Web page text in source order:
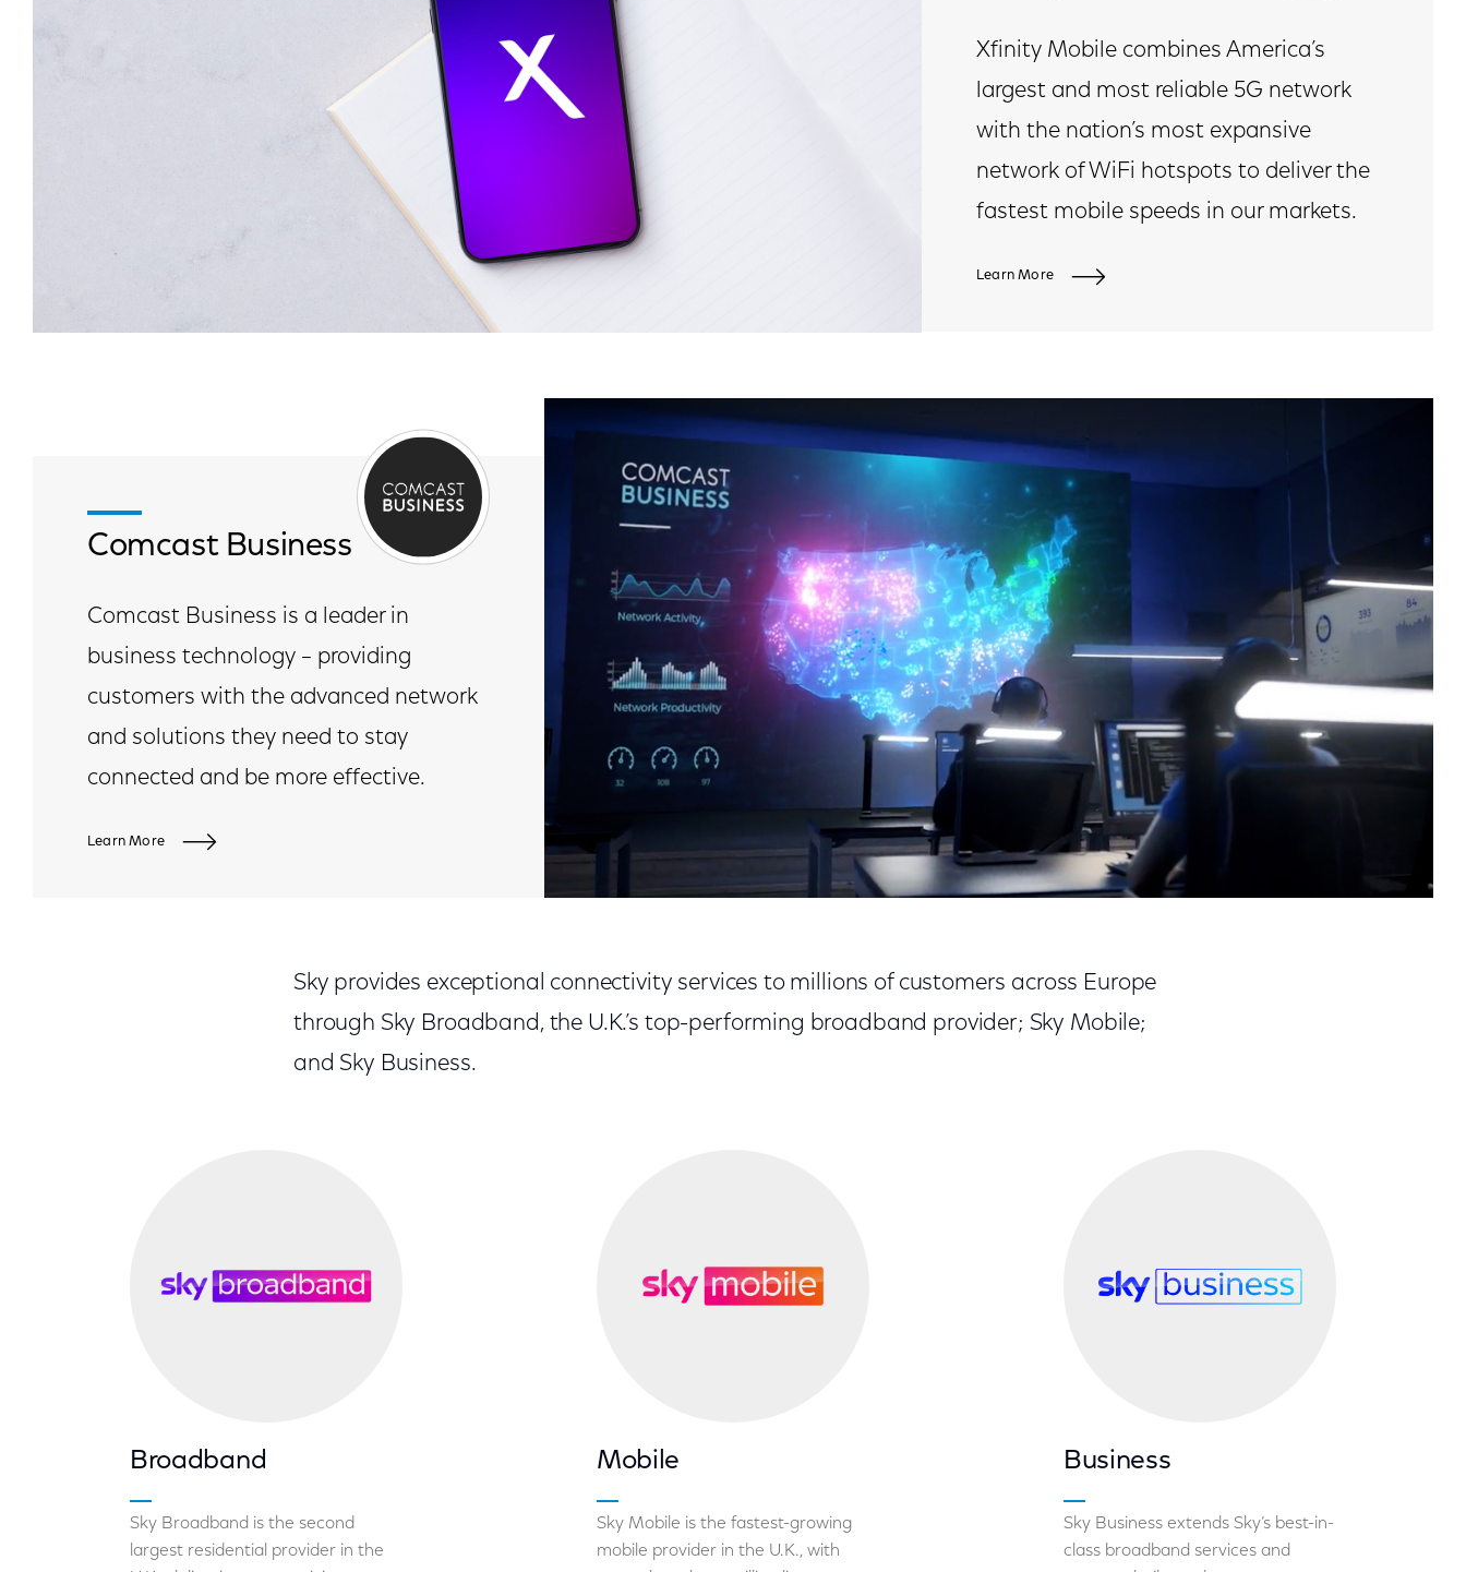
Xfinity Mobile combines America’s
largest and most reliable 5G network
with the nation’s most expansive
network of WiFi hotspots to deliver the
fastest mobile speeds in our markets.
Learn More
Comcast Business
Comcast Business is a leader in
business technology – providing
customers with the advanced network
and solutions they need to stay
connected and be more effective.
Learn More
Sky provides exceptional connectivity services to millions of customers across Europe
through Sky Broadband, the U.K.’s top-performing broadband provider; Sky Mobile;
and Sky Business.
Broadband
Sky Broadband is the second
largest residential provider in the
Mobile
Sky Mobile is the fastest-growing
mobile provider in the U.K., with
Business
Sky Business extends Sky’s best-in-
class broadband services and